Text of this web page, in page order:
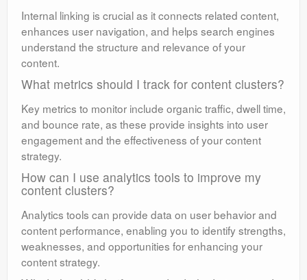
Internal linking is crucial as it connects related content,
enhances user navigation, and helps search engines
understand the structure and relevance of your
content.
What metrics should I track for content clusters?
Key metrics to monitor include organic traffic, dwell time,
and bounce rate, as these provide insights into user
engagement and the effectiveness of your content
strategy.
How can I use analytics tools to improve my
content clusters?
Analytics tools can provide data on user behavior and
content performance, enabling you to identify strengths,
weaknesses, and opportunities for enhancing your
content strategy.